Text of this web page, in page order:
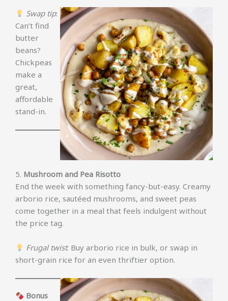
Swap tip:
Can’t find
butter
beans?
Chickpeas
make a
great,
affordable
stand-in.
5. Mushroom and Pea Risotto
End the week with something fancy-but-easy. Creamy
arborio rice, sautéed mushrooms, and sweet peas
come together in a meal that feels indulgent without
the price tag.
Frugal twist: Buy arborio rice in bulk, or swap in
short-grain rice for an even thriftier option.
Bonus